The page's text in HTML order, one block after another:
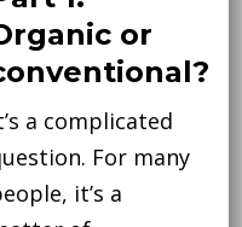
or
a complicated
For many
it’s a